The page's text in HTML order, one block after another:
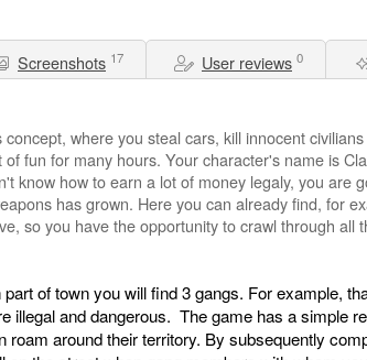
Screenshots 17 User reviews 0
where you steal cars, kill innocent
fun for many hours. Your character's name is
know how to earn a lot of money legaly, you are
has grown. Here you can already find, for
so you have the opportunity to crawl through all
of town you will find 3 gangs. For example,
illegal and dangerous. The game has a simple
around their territory. By subsequently